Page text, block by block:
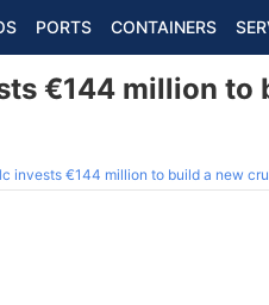
PORTS CONTAINERS
€144 million to
invests €144 million to build a new